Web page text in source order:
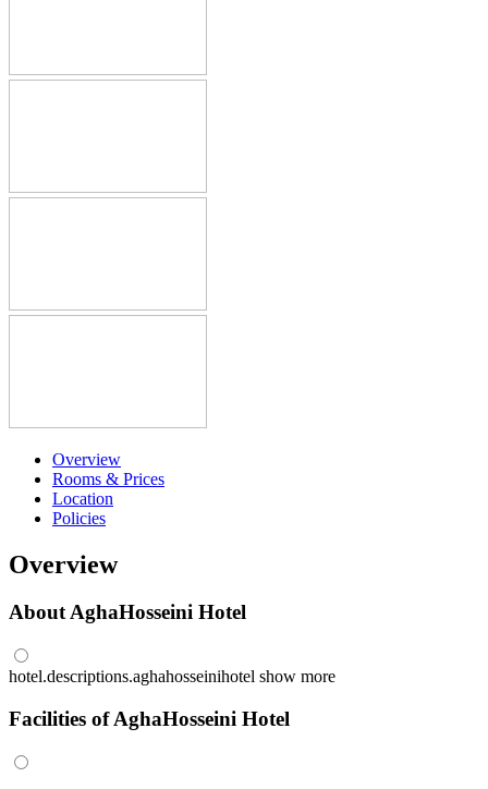
Overview
Rooms & Prices
Location
Policies
Overview
About AghaHosseini Hotel
hotel.descriptions.aghahosseinihotel show more
Facilities of AghaHosseini Hotel